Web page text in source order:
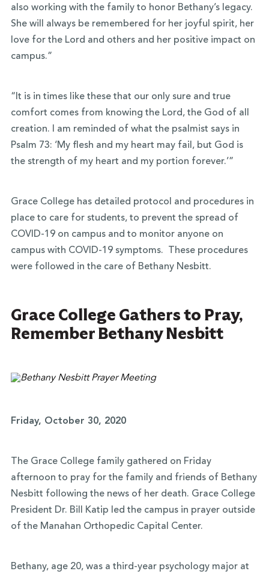
also working with the family to honor Bethany’s legacy.
She will always be remembered for her joyful spirit, her
love for the Lord and others and her positive impact on
campus.”
“It is in times like these that our only sure and true
comfort comes from knowing the Lord, the God of all
creation. I am reminded of what the psalmist says in
Psalm 73: ‘My flesh and my heart may fail, but God is
the strength of my heart and my portion forever.’”
Grace College has detailed protocol and procedures in
place to care for students, to prevent the spread of
COVID-19 on campus and to monitor anyone on
campus with COVID-19 symptoms. These procedures
were followed in the care of Bethany Nesbitt.
Grace College Gathers to Pray,
Remember Bethany Nesbitt
Friday, October 30, 2020
The Grace College family gathered on Friday
afternoon to pray for the family and friends of Bethany
Nesbitt following the news of her death. Grace College
President Dr. Bill Katip led the campus in prayer outside
of the Manahan Orthopedic Capital Center.
Bethany, age 20, was a third-year psychology major at